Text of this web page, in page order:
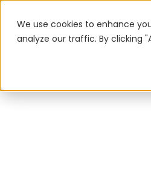
We use cookies to enhance
analyze our traffic. By clicking